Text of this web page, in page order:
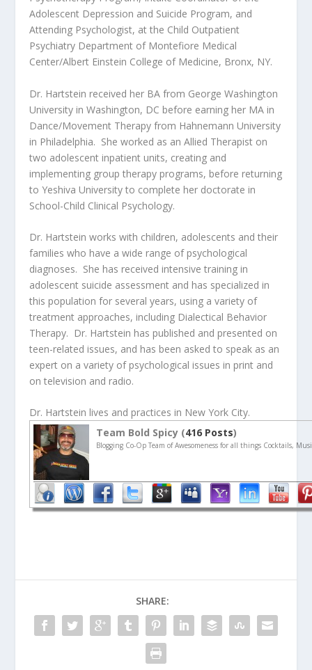
Adolescent Depression and Suicide Program, and
Attending Psychologist, at the Child Outpatient
Psychiatry Department of Montefiore Medical
Center/Albert Einstein College of Medicine, Bronx, NY.
Dr. Hartstein received her BA from George Washington
University in Washington, DC before earning her MA in
Dance/Movement Therapy from Hahnemann University
in Philadelphia. She worked as an Allied Therapist on
two adolescent inpatient units, creating and
implementing group therapy programs, before returning
to Yeshiva University to complete her doctorate in
School-Child Clinical Psychology.
Dr. Hartstein works with children, adolescents and their
families who have a wide range of psychological
diagnoses. She has received intensive training in
adolescent suicide assessment and has specialized in
this population for several years, using a variety of
treatment approaches, including Dialectical Behavior
Therapy. Dr. Hartstein has published and presented on
teen-related issues, and has been asked to speak as an
expert on a variety of psychological issues in print and
on television and radio.
Dr. Hartstein lives and practices in New York City.
Team Bold Spicy (416 Posts)
Blogging Co-Op Team of Awesomeness for all things Cocktails,
SHARE: